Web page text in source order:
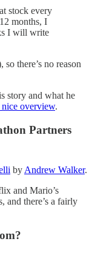
stock every
months, I
I will write
there’s no reason
story and what he
nice overview.
Partners
by Andrew Walker.
and Mario’s
and there’s a fairly